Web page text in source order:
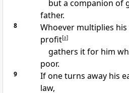
buta companion of
father.
8 Whoever multiplies
profit[a]
gathers it for him
poor.
9
If one turns away his
law,